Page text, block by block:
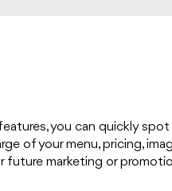
you can quickly
of your menu, pricing,
marketing or